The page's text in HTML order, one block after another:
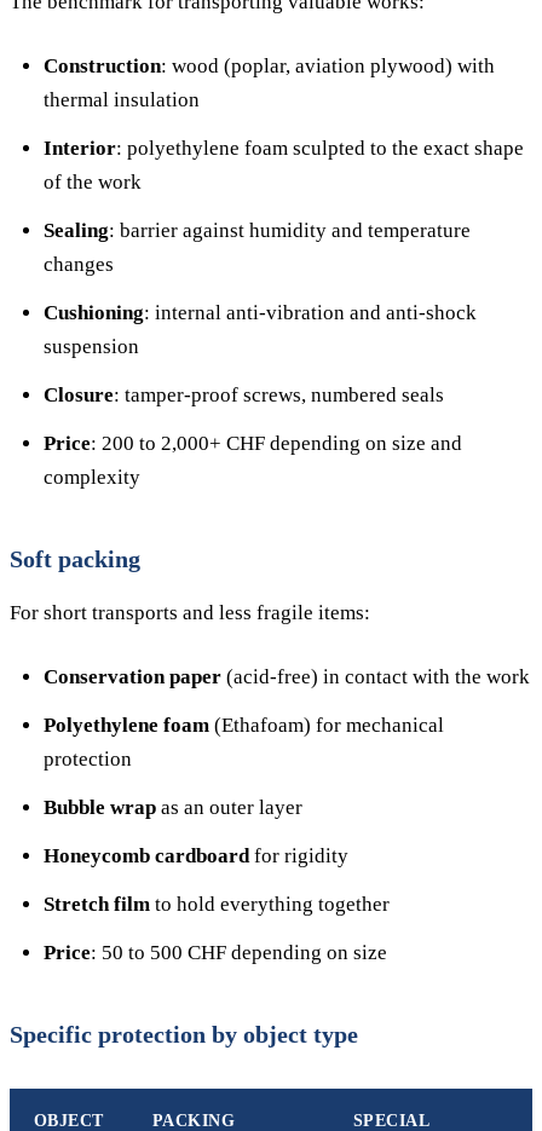
Construction: wood (poplar, aviation plywood) with
thermal insulation
Interior: polyethylene foam sculpted to the exact shape
of the work
Sealing: barrier against humidity and temperature
changes
Cushioning: internal anti-vibration and anti-shock
suspension
Closure: tamper-proof screws, numbered seals
Price: 200 to 2,000+ CHF depending on size and
complexity
Soft packing
For short transports and less fragile items:
Conservation paper (acid-free) in contact with the work
Polyethylene foam (Ethafoam) for mechanical
protection
Bubble wrap as an outer layer
Honeycomb cardboardfor rigidity
Stretch film to hold everything together
Price: 50 to 500 CHF depending on size
Specific protection by object type
OBJECT
PACKING
SPECIAL